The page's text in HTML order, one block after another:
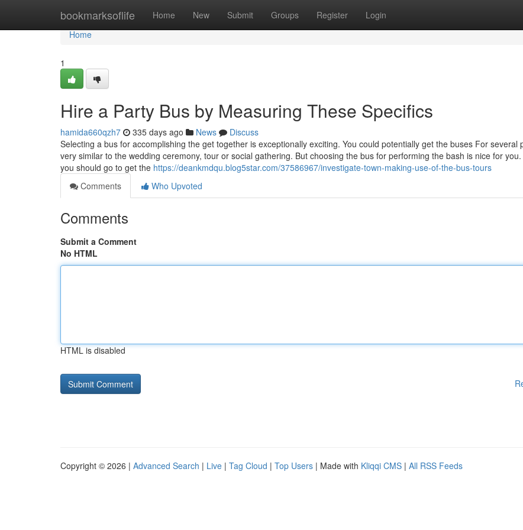
bookmarksoflife Home New Submit Groups Register Login
Home
Home
1
Hire a Party Bus by Measuring These Specifics
hamida660qzh7 335 days ago News
Discuss
Selecting a bus for accomplishing the get together is exceptionally exciting. You could potentially get the buses For several
very similar to the wedding ceremony, tour or social gathering. But choosing the bus for performing the bash is nice for
you should go to get the https://deankmdqu.blog5star.com/37586967/investigate-town-making-use-of-the-bus-tours
Comments
Who Upvoted
Comments
Submit a Comment
No HTML
HTML is disabled
Copyright © 2026 | Advanced Search | Live | Tag Cloud | Top Users | Made with Kliqqi CMS | All RSS Feeds